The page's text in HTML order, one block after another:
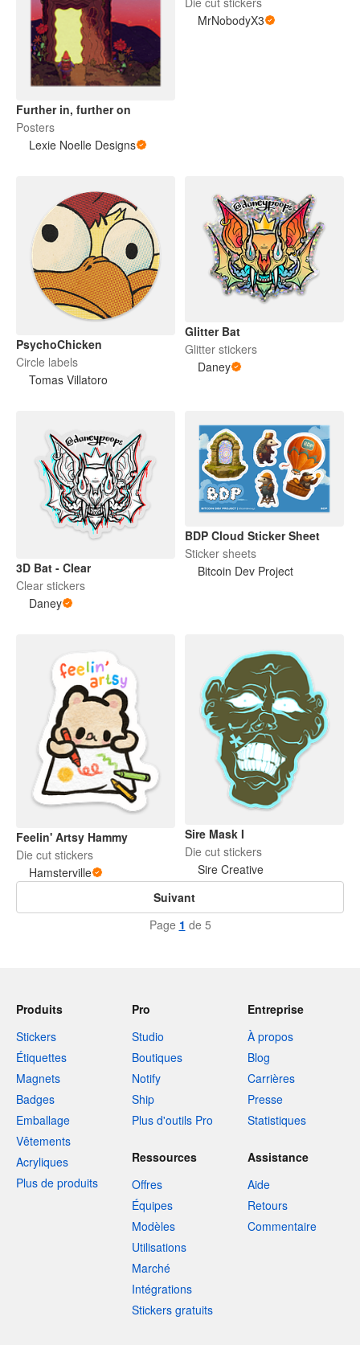
Further in, further on
Posters
Lexie Noelle Designs
MrNobodyX3
PsychoChicken
Circle labels
Tomas Villatoro
Glitter Bat
Glitter stickers
Daney
3D Bat - Clear
Clear stickers
Daney
BDP Cloud Sticker Sheet
Sticker sheets
Bitcoin Dev Project
Feelin' Artsy Hammy
Die cut stickers
Hamsterville
Sire Mask I
Die cut stickers
Sire Creative
Suivant
Page 1 de 5
Produits
Stickers
Étiquettes
Magnets
Badges
Emballage
Vêtements
Acryliques
Plus de produits
Pro
Studio
Boutiques
Notify
Ship
Plus d'outils Pro
Entreprise
À propos
Blog
Carrières
Presse
Statistiques
Ressources
Offres
Équipes
Modèles
Utilisations
Marché
Intégrations
Stickers gratuits
Assistance
Aide
Retours
Commentaire